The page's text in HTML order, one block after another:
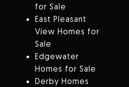
for Sale
East Pleasant
View Homes for
Sale
Edgewater
Homes for Sale
Derby Homes